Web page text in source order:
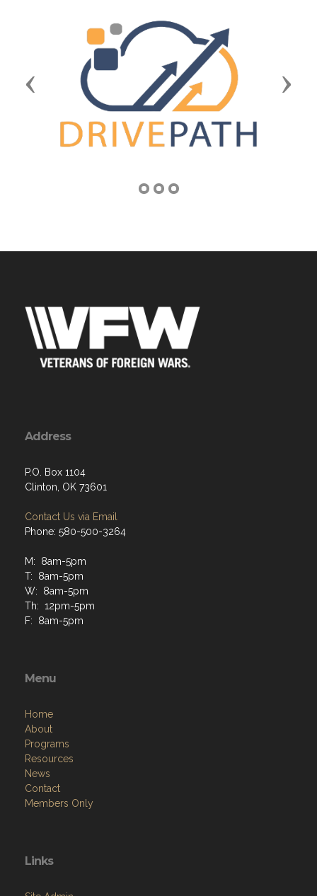
Previous Next
Address
P.O. Box 1104
Clinton, OK 73601
Contact Us via Email
Phone: 580-500-3264
M: 8am-5pm
T: 8am-5pm
W: 8am-5pm
Th: 12pm-5pm
F: 8am-5pm
Menu
Home
About
Programs
Resources
News
Contact
Members Only
Links